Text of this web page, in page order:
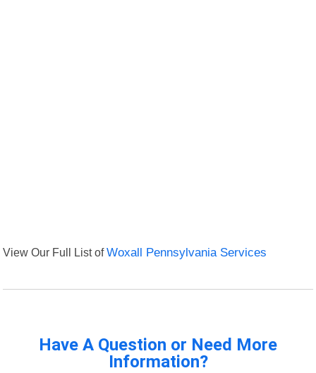
View Our Full List ofWoxall Pennsylvania Services
Have A Question or Need More
Information?